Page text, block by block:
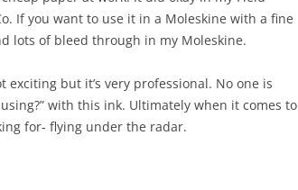
If you want to use it in a Moleskine with a fine
lots of bleed through in my Moleskine.
but it’s very professional. No one is
with this ink. Ultimately when it comes to
for- flying under the radar.